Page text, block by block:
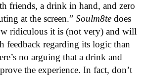
friends, a drink in hand, and zero
at the screen.” Soulm8te does
ridiculous it is (not very) and will
feedback regarding its logic than
no arguing that a drink and
the experience. In fact, don’t